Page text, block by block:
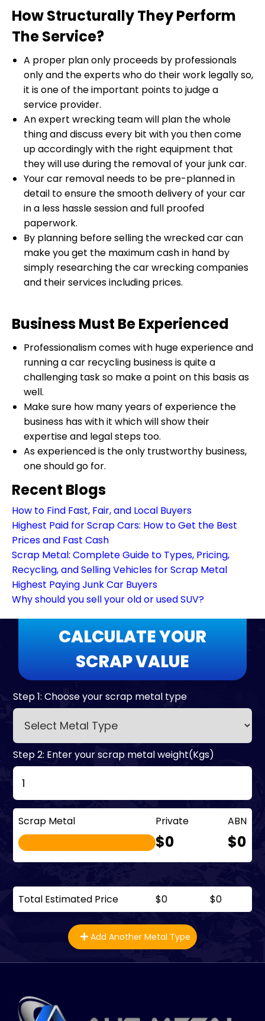
How Structurally They Perform
The Service?
A proper plan only proceeds by professionals
only and the experts who do their work legally so,
it is one of the important points to judge a
service provider.
An expert wrecking team will plan the whole
thing and discuss every bit with you then come
up accordingly with the right equipment that
they will use during the removal of your junk car.
Your car removal needs to be pre-planned in
detail to ensure the smooth delivery of your car
in a less hassle session and full proofed
paperwork.
By planning before selling the wrecked car can
make you get the maximum cash in hand by
simply researching the car wrecking companies
and their services including prices.
Business Must Be Experienced
Professionalism comes with huge experience and
running a car recycling business is quite a
challenging task so make a point on this basis as
well.
Make sure how many years of experience the
business has with it which will show their
expertise and legal steps too.
As experienced is the only trustworthy business,
one should go for.
Recent Blogs
How to Find Fast, Fair, and Local Buyers
Highest Paid for Scrap Cars: How to Get the Best
Prices and Fast Cash
Scrap Metal: Complete Guide to Types, Pricing,
Recycling, and Selling Vehicles for Scrap Metal
Highest Paying Junk Car Buyers
Why should you sell your old or used SUV?
CALCULATE YOUR
SCRAP VALUE
Step 1: Choose your scrap metal type
Step 2: Enter your scrap metal weight(Kgs)
Scrap Metal Private
$0
ABN
$0
Total Estimated Price $0 $0
Add Another Metal Type